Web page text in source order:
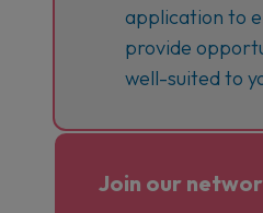
application to
provide
well-suited to
Join our